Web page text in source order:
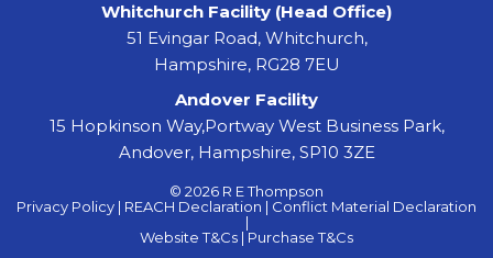
Whitchurch Facility (Head Office)
51 Evingar Road, Whitchurch,
Hampshire, RG28 7EU
Andover Facility
15 Hopkinson Way,Portway West Business Park,
Andover, Hampshire, SP10 3ZE
© 2026 R E Thompson
Privacy Policy | REACH Declaration | Conflict Material Declaration
|
Website T&Cs | Purchase T&Cs